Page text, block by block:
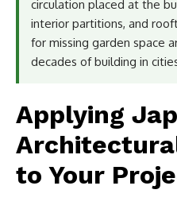
circulation placed at the
interior partitions, and
for missing garden space
decades of building in
Applying
to Your